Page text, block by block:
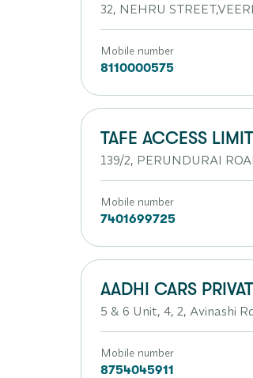
32, NEHRU
Mobile number
8110000575
TAFE ACCESS
139/2, PERUNDURAI
Mobile number
7401699725
AADHI CARS
5 & 6 Unit, 4, 2, Avinashi
Mobile number
8754045911